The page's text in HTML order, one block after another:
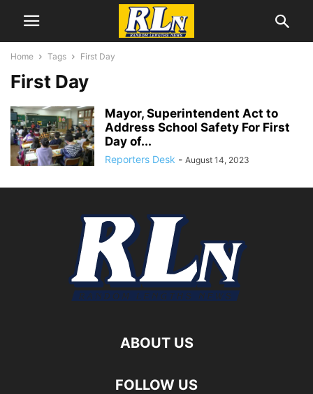
Home Tags First Day
First Day
Mayor, Superintendent Act to
Address School Safety For First
Day of...
Reporters Desk - August 14, 2023
ABOUT US
FOLLOW US